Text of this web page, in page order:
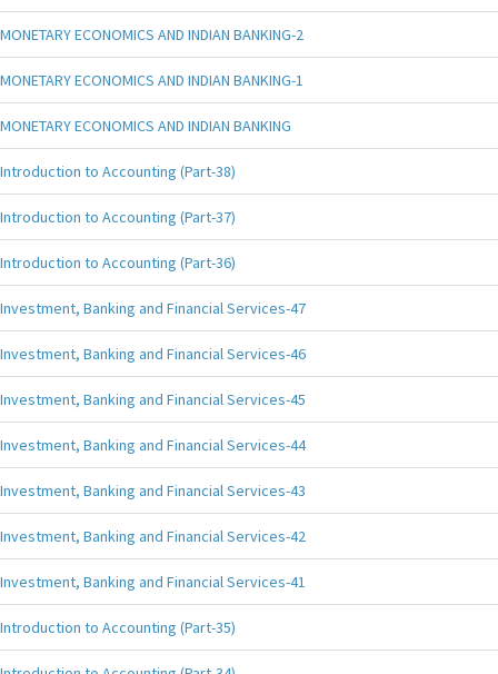
MONETARY ECONOMICS AND INDIAN BANKING-2
MONETARY ECONOMICS AND INDIAN BANKING-1
MONETARY ECONOMICS AND INDIAN BANKING
Introduction to Accounting (Part-38)
Introduction to Accounting (Part-37)
Introduction to Accounting (Part-36)
Investment, Banking and Financial Services-47
Investment, Banking and Financial Services-46
Investment, Banking and Financial Services-45
Investment, Banking and Financial Services-44
Investment, Banking and Financial Services-43
Investment, Banking and Financial Services-42
Investment, Banking and Financial Services-41
Introduction to Accounting (Part-35)